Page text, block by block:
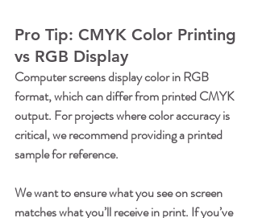
Pro Tip: CMYK Color Printing
vs RGB Display
Computer screens display color in RGB
format, which can differ from printed CMYK
output. For projects where color accuracy is
critical, we recommend providing a printed
sample for reference.
We want to ensure what you see on screen
matches what you’ll receive in print. If you’ve